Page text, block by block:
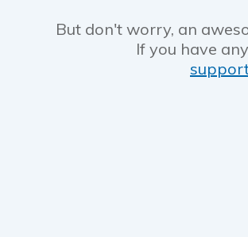
But don't worry, an
If you have